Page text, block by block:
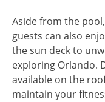
Aside from the
guests can also
the sun deck to
exploring Orlando.
available on the
maintain your